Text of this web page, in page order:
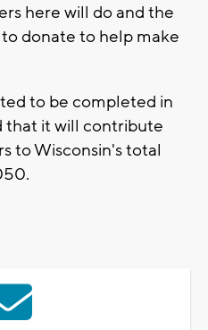
here will do and the
donate to help make
to be completed in
that it will contribute
to Wisconsin's total